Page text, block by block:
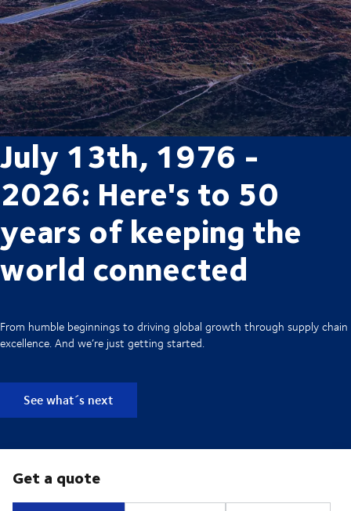
July 13th, 1976 -
2026: Here's to 50
years of keeping the
world connected
From humble beginnings to driving global growth through supply chain
excellence. And we’re just getting started.
See what´s next